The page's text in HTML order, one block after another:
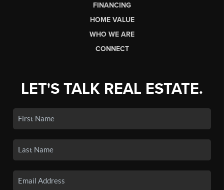
FINANCING
HOME VALUE
WHO WE ARE
CONNECT
LET'S TALK REAL ESTATE.